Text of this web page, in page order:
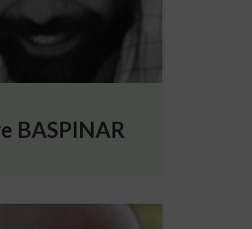
BASPINAR
about Luca Leonardo BOLOGNA